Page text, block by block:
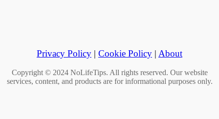
Privacy Policy | Cookie Policy | About
Copyright © 2024 NoLifeTips. All rights reserved. Our website
services, content, and products are for informational purposes only.